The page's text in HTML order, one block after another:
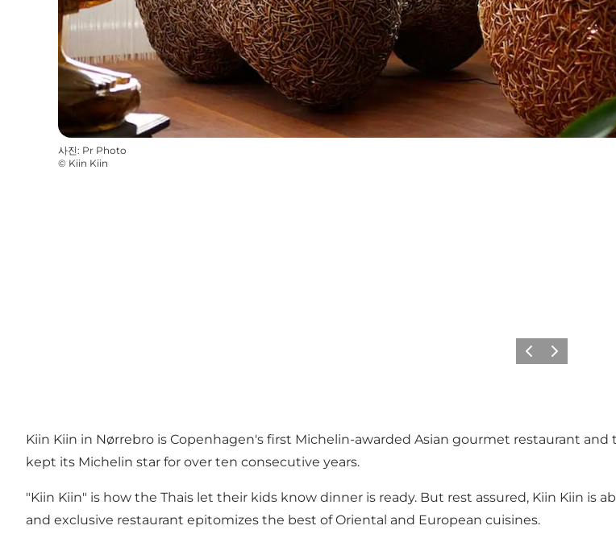
사진: Pr Photo
© Kiin Kiin
이전 다음
Kiin Kiin in Nørrebro is Copenhagen's first Michelin-awarded Asian gourmet restaurant
kept its Michelin star for over ten consecutive years.
"Kiin Kiin" is how the Thais let their kids know dinner is ready. But rest assured, Kiin Kiin
and exclusive restaurant epitomizes the best of Oriental and European cuisines.